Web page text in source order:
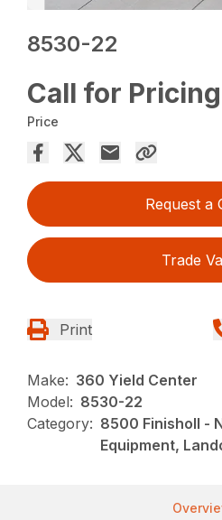
8530-22
Call for Pricing
Price
Request a
Trade
Print
Make: 360 Yield Center
Model: 8530-22
Category: 8500 Finisholl -
Equipment,